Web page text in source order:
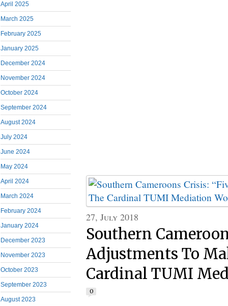
April 2025
March 2025
February 2025
January 2025
December 2024
November 2024
October 2024
September 2024
August 2024
July 2024
June 2024
May 2024
April 2024
March 2024
February 2024
January 2024
December 2023
November 2023
October 2023
September 2023
August 2023
27, July 2018
Southern
Adjustments To
Cardinal TUMI
0